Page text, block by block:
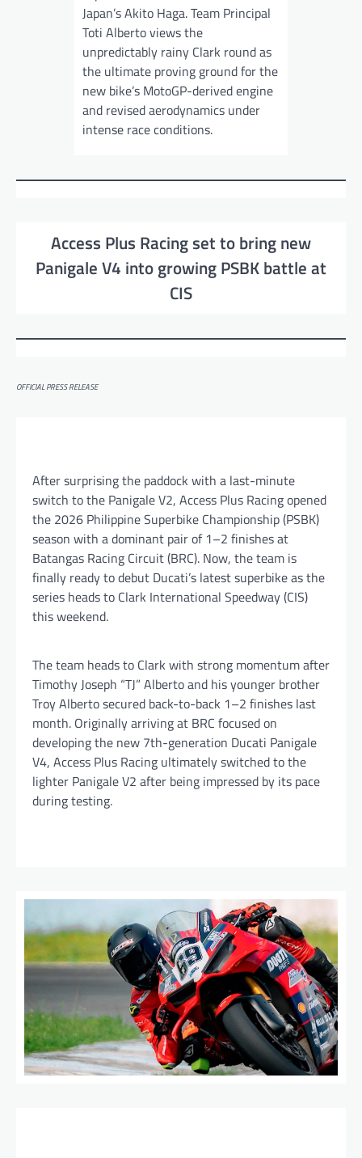
Japan’s Akito Haga. Team Principal
Toti Alberto views the
unpredictably rainy Clark round as
the ultimate proving ground for the
new bike’s MotoGP-derived engine
and revised aerodynamics under
intense race conditions.
Access Plus Racing set to bring new
Panigale V4 into growing PSBK battle at
CIS
OFFICIAL PRESS RELEASE
After surprising the paddock with a last-minute
switch to the Panigale V2, Access Plus Racing opened
the 2026 Philippine Superbike Championship (PSBK)
season with a dominant pair of 1–2 finishes at
Batangas Racing Circuit (BRC). Now, the team is
finally ready to debut Ducati’s latest superbike as the
series heads to Clark International Speedway (CIS)
this weekend.
The team heads to Clark with strong momentum after
Timothy Joseph “TJ” Alberto and his younger brother
Troy Alberto secured back-to-back 1–2 finishes last
month. Originally arriving at BRC focused on
developing the new 7th-generation Ducati Panigale
V4, Access Plus Racing ultimately switched to the
lighter Panigale V2 after being impressed by its pace
during testing.